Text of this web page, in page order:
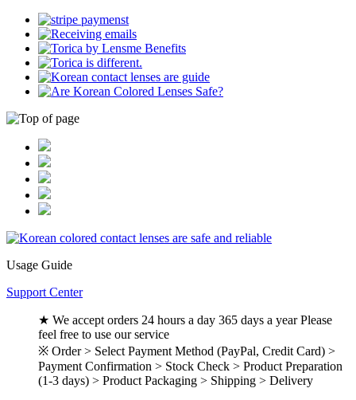
Usage Guide
Support Center
★ We accept orders 24 hours a day 365 days a year Please
feel free to use our service
※ Order > Select Payment Method (PayPal, Credit Card) >
Payment Confirmation > Stock Check > Product Preparation
(1-3 days) > Product Packaging > Shipping > Delivery